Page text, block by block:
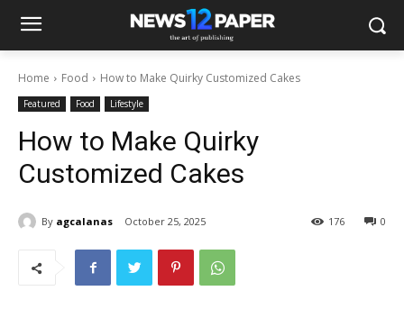
Home Food How to Make Quirky Customized Cakes
Featured Food Lifestyle
How to Make Quirky
Customized Cakes
By agcalanas October 25, 2025 0
176